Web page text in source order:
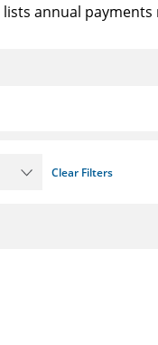
lists annual
Clear Filters